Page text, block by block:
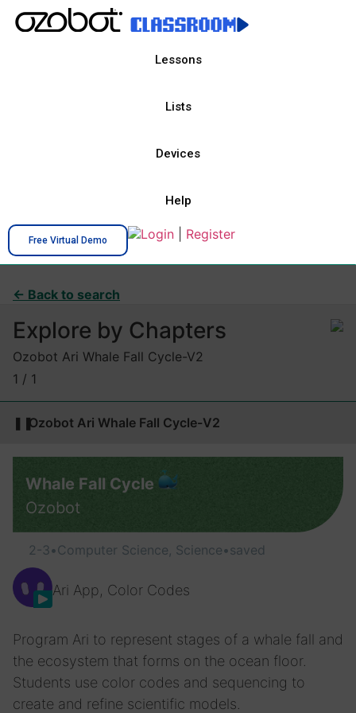
Lessons
Lists
Devices
Help
Free Virtual Demo Login Register
← Back to search
Whale Fall Cycle
Ozobot
2-3•Computer Science, Science•saved
Ari App, Color Codes
Program Ari to represent stages of a whale fall and
the ecosystem that forms on the ocean floor.
Students use color codes and sequencing to
create and refine scientific models.
Explore by Chapters
Ozobot Ari Whale Fall Cycle-V2
1 / 1
❚❚Ozobot Ari Whale Fall Cycle-V2